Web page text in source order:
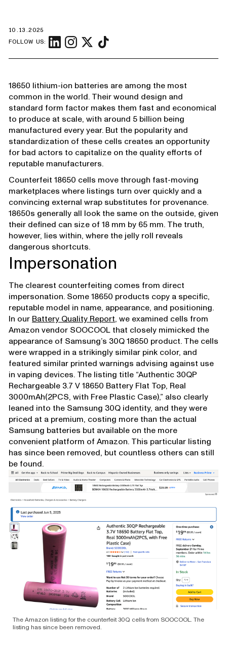
10.13.2025
FOLLOW US:
18650 lithium-ion batteries are among the most
common in the world. Their wound design and
standard form factor makes them fast and economical
to produce at scale, with around 5 billion being
manufactured every year. But the popularity and
standardization of these cells creates an opportunity
for bad actors to capitalize on the quality efforts of
reputable manufacturers.
Counterfeit 18650 cells move through fast-moving
marketplaces where listings turn over quickly and a
convincing external wrap substitutes for provenance.
18650s generally all look the same on the outside, given
their defined can size of 18 mm by 65 mm. The truth,
however, lies within, where the jelly roll reveals
dangerous shortcuts.
Impersonation
The clearest counterfeiting comes from direct
impersonation. Some 18650 products copy a specific,
reputable model in name, appearance, and positioning.
In our Battery Quality Report, we examined cells from
Amazon vendor SOOCOOL that closely mimicked the
appearance of Samsung’s 30Q 18650 product. The cells
were wrapped in a strikingly similar pink color, and
featured similar printed warnings advising against use
in vaping devices. The listing title “Authentic 30QP
Rechargeable 3.7 V 18650 Battery Flat Top, Real
3000mAh(2PCS, with Free Plastic Case),” also clearly
leaned into the Samsung 30Q identity, and they were
priced at a premium, costing more than the actual
Samsung batteries but available on the more
convenient platform of Amazon. This particular listing
has since been removed, but countless others can still
be found.
The Amazon listing for the counterfeit 30Q cells from SOOCOOL. The
listing has since been removed.